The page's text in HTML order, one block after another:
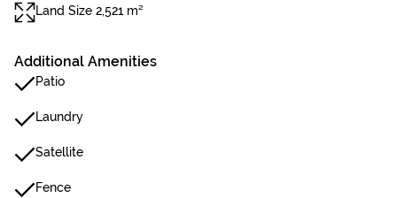
Land Size 2,521 m²
Additional Amenities
Patio
Laundry
Satellite
Fence